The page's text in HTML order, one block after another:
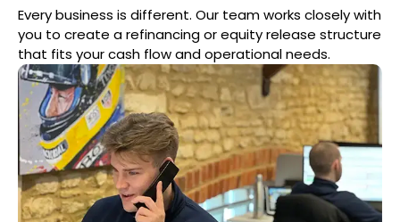
Every business is different. Our team works closely with
you to create a refinancing or equity release structure
that fits your cash flow and operational needs.